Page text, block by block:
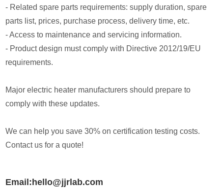
- Related spare parts requirements: supply duration, spare
parts list, prices, purchase process, delivery time, etc.
- Access to maintenance and servicing information.
- Product design must comply with Directive 2012/19/EU
requirements.
Major electric heater manufacturers should prepare to
comply with these updates.
We can help you save 30% on certification testing costs.
Contact us for a quote!
Email:hello@jjrlab.com